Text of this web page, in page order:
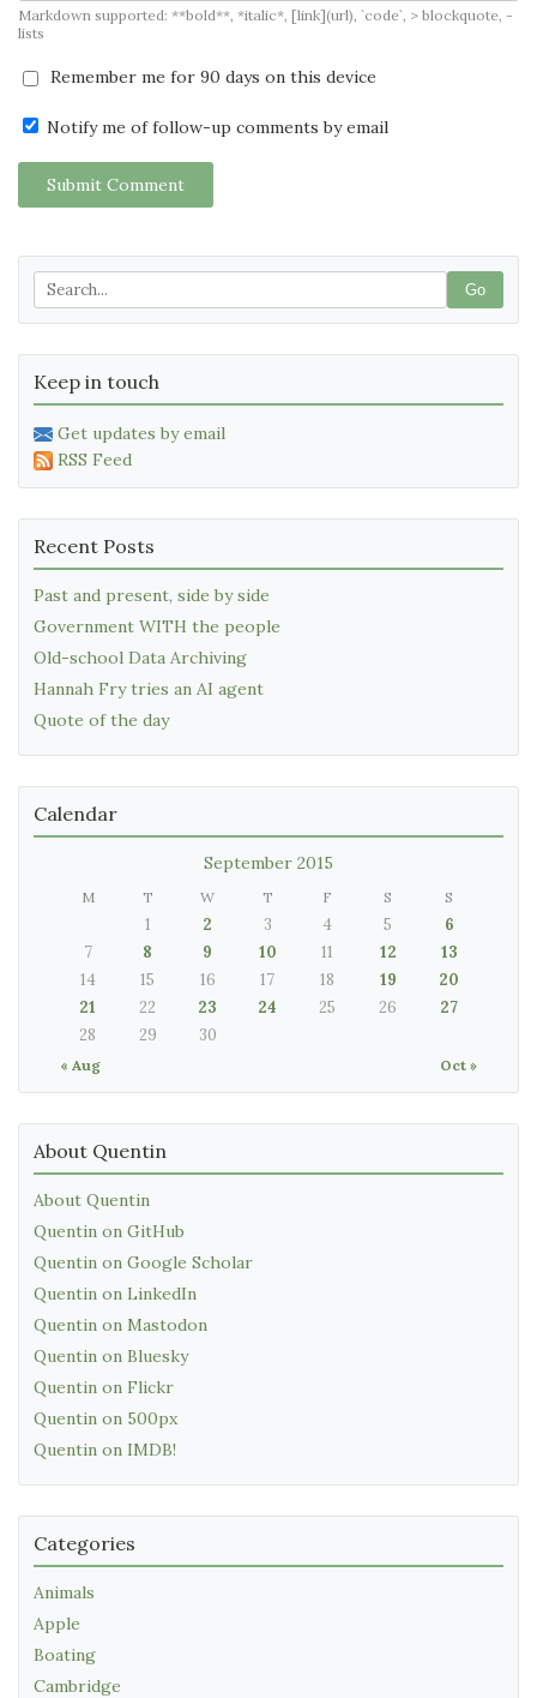
Markdown supported: **bold**, *italic*, [link](url), `code`, > blockquote, -
lists
Remember me for 90 days on this device
Notify me of follow-up comments by email
Submit Comment
Go
Keep in touch
Get updates by email
RSS Feed
Recent Posts
Past and present, side by side
Government WITH the people
Old-school Data Archiving
Hannah Fry tries an AI agent
Quote of the day
Calendar
September 2015
M T W T F S S
« Aug Oct »
1 2 3 4 5
6
7
8 9 10 11 12
13
14
15 16 17 18 19
20
21
22 23 24 25 26
27
28
29 30
About Quentin
About Quentin
Quentin on GitHub
Quentin on Google Scholar
Quentin on LinkedIn
Quentin on Mastodon
Quentin on Bluesky
Quentin on Flickr
Quentin on 500px
Quentin on IMDB!
Categories
Animals
Apple
Boating
Cambridge